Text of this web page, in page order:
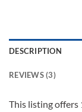
DESCRIPTION
REVIEWS (3)
This listing offers